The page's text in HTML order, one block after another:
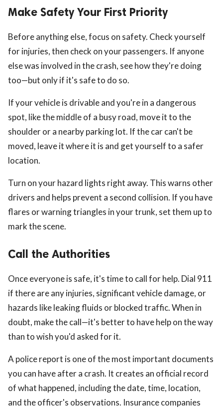
reserved.
Make Safety Your First Priority
Before anything else, focus on safety. Check yourself
for injuries, then check on your passengers. If anyone
else was involved in the crash, see how they're doing
too—but only if it's safe to do so.
If your vehicle is drivable and you're in a dangerous
spot, like the middle of a busy road, move it to the
shoulder or a nearby parking lot. If the car can't be
moved, leave it where it is and get yourself to a safer
location.
Turn on your hazard lights right away. This warns other
drivers and helps prevent a second collision. If you have
flares or warning triangles in your trunk, set them up to
mark the scene.
Call the Authorities
Once everyone is safe, it's time to call for help. Dial 911
if there are any injuries, significant vehicle damage, or
hazards like leaking fluids or blocked traffic. When in
doubt, make the call—it's better to have help on the way
than to wish you'd asked for it.
A police report is one of the most important documents
you can have after a crash. It creates an official record
of what happened, including the date, time, location,
and the officer's observations. Insurance companies